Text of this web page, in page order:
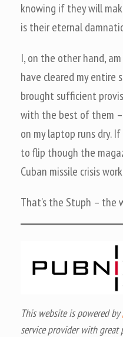
knowing if they will
is their eternal
I, on the other hand,
have cleared my entire
brought sufficient
with the best of them
on my laptop runs dry.
to flip though the
Cuban missile crisis
That’s the Stuph – the
This website is powered by
service provider with great